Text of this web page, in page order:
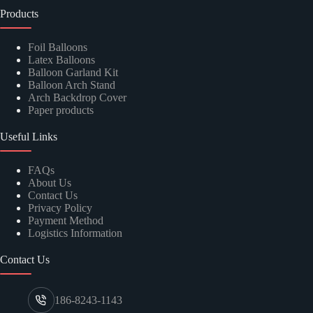
Products
Foil Balloons
Latex Balloons
Balloon Garland Kit
Balloon Arch Stand
Arch Backdrop Cover
Paper products
Useful Links
FAQs
About Us
Contact Us
Privacy Policy
Payment Method
Logistics Information
Contact Us
186-8243-1143